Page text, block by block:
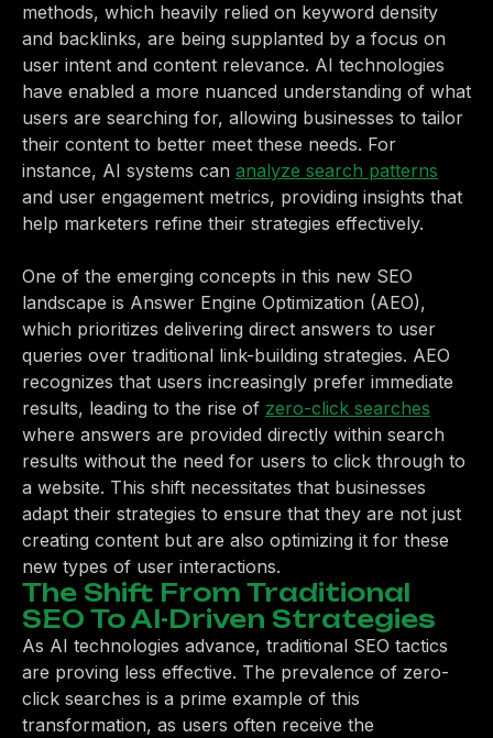
methods, which heavily relied on keyword density
and backlinks, are being supplanted by a focus on
user intent and content relevance. AI technologies
have enabled a more nuanced understanding of what
users are searching for, allowing businesses to tailor
their content to better meet these needs. For
instance, AI systems can analyze search patterns
and user engagement metrics, providing insights that
help marketers refine their strategies effectively.
One of the emerging concepts in this new SEO
landscape is Answer Engine Optimization (AEO),
which prioritizes delivering direct answers to user
queries over traditional link-building strategies. AEO
recognizes that users increasingly prefer immediate
results, leading to the rise of zero-click searches
where answers are provided directly within search
results without the need for users to click through to
a website. This shift necessitates that businesses
adapt their strategies to ensure that they are not just
creating content but are also optimizing it for these
new types of user interactions.
The Shift From Traditional
SEO To AI-Driven Strategies
As AI technologies advance, traditional SEO tactics
are proving less effective. The prevalence of zero-
click searches is a prime example of this
transformation, as users often receive the